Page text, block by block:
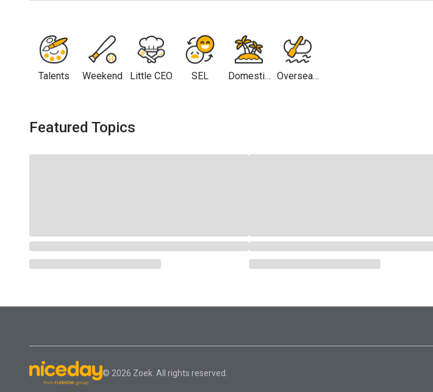
Talents Weekend Little CEO SEL
Domestic
Overseas
Featured Topics
© 2026 Zoek. All rights reserved.